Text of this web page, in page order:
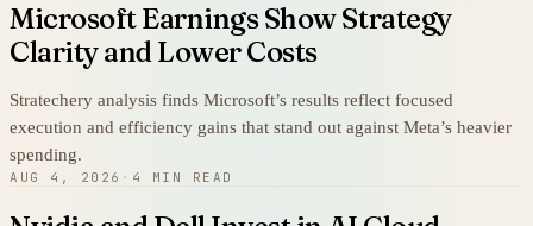
Microsoft Earnings Show Strategy
Clarity and Lower Costs
Stratechery analysis finds Microsoft’s results reflect focused
execution and efficiency gains that stand out against Meta’s heavier
spending.
AUG 4, 2026 · 4 MIN READ